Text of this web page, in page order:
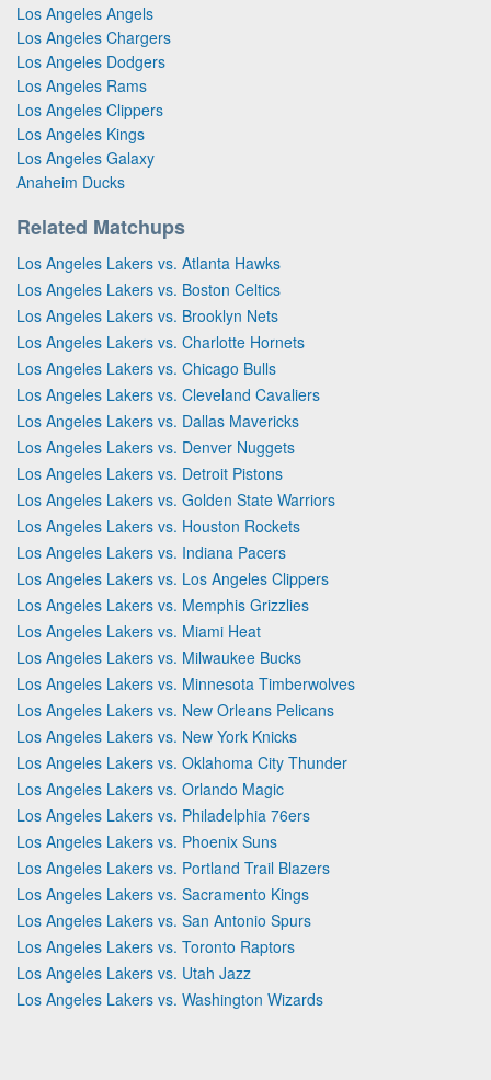
Los Angeles Angels
Los Angeles Chargers
Los Angeles Dodgers
Los Angeles Rams
Los Angeles Clippers
Los Angeles Kings
Los Angeles Galaxy
Anaheim Ducks
Related Matchups
Los Angeles Lakers vs. Atlanta Hawks
Los Angeles Lakers vs. Boston Celtics
Los Angeles Lakers vs. Brooklyn Nets
Los Angeles Lakers vs. Charlotte Hornets
Los Angeles Lakers vs. Chicago Bulls
Los Angeles Lakers vs. Cleveland Cavaliers
Los Angeles Lakers vs. Dallas Mavericks
Los Angeles Lakers vs. Denver Nuggets
Los Angeles Lakers vs. Detroit Pistons
Los Angeles Lakers vs. Golden State Warriors
Los Angeles Lakers vs. Houston Rockets
Los Angeles Lakers vs. Indiana Pacers
Los Angeles Lakers vs. Los Angeles Clippers
Los Angeles Lakers vs. Memphis Grizzlies
Los Angeles Lakers vs. Miami Heat
Los Angeles Lakers vs. Milwaukee Bucks
Los Angeles Lakers vs. Minnesota Timberwolves
Los Angeles Lakers vs. New Orleans Pelicans
Los Angeles Lakers vs. New York Knicks
Los Angeles Lakers vs. Oklahoma City Thunder
Los Angeles Lakers vs. Orlando Magic
Los Angeles Lakers vs. Philadelphia 76ers
Los Angeles Lakers vs. Phoenix Suns
Los Angeles Lakers vs. Portland Trail Blazers
Los Angeles Lakers vs. Sacramento Kings
Los Angeles Lakers vs. San Antonio Spurs
Los Angeles Lakers vs. Toronto Raptors
Los Angeles Lakers vs. Utah Jazz
Los Angeles Lakers vs. Washington Wizards